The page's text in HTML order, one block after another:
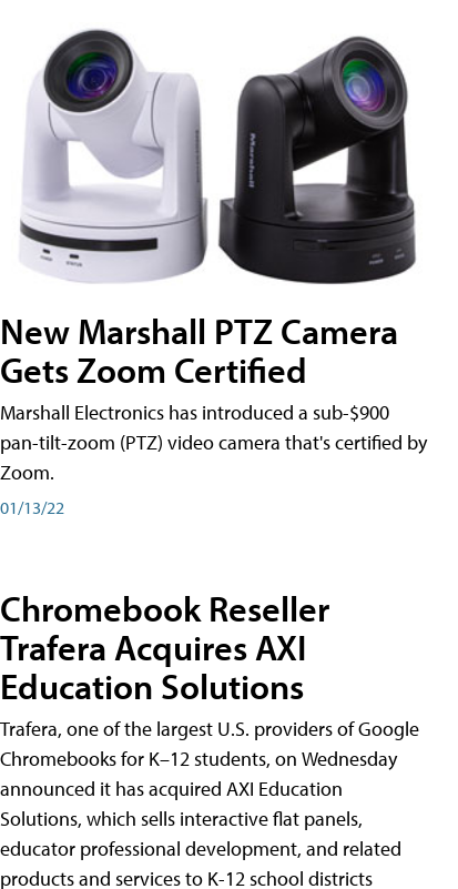
New Marshall PTZ Camera
Gets Zoom Certified
Marshall Electronics has introduced a sub-$900
pan-tilt-zoom (PTZ) video camera that's certified by
Zoom.
01/13/22
Chromebook Reseller
Trafera Acquires AXI
Education Solutions
Trafera, one of the largest U.S. providers of Google
Chromebooks for K–12 students, on Wednesday
announced it has acquired AXI Education
Solutions, which sells interactive flat panels,
educator professional development, and related
products and services to K-12 school districts